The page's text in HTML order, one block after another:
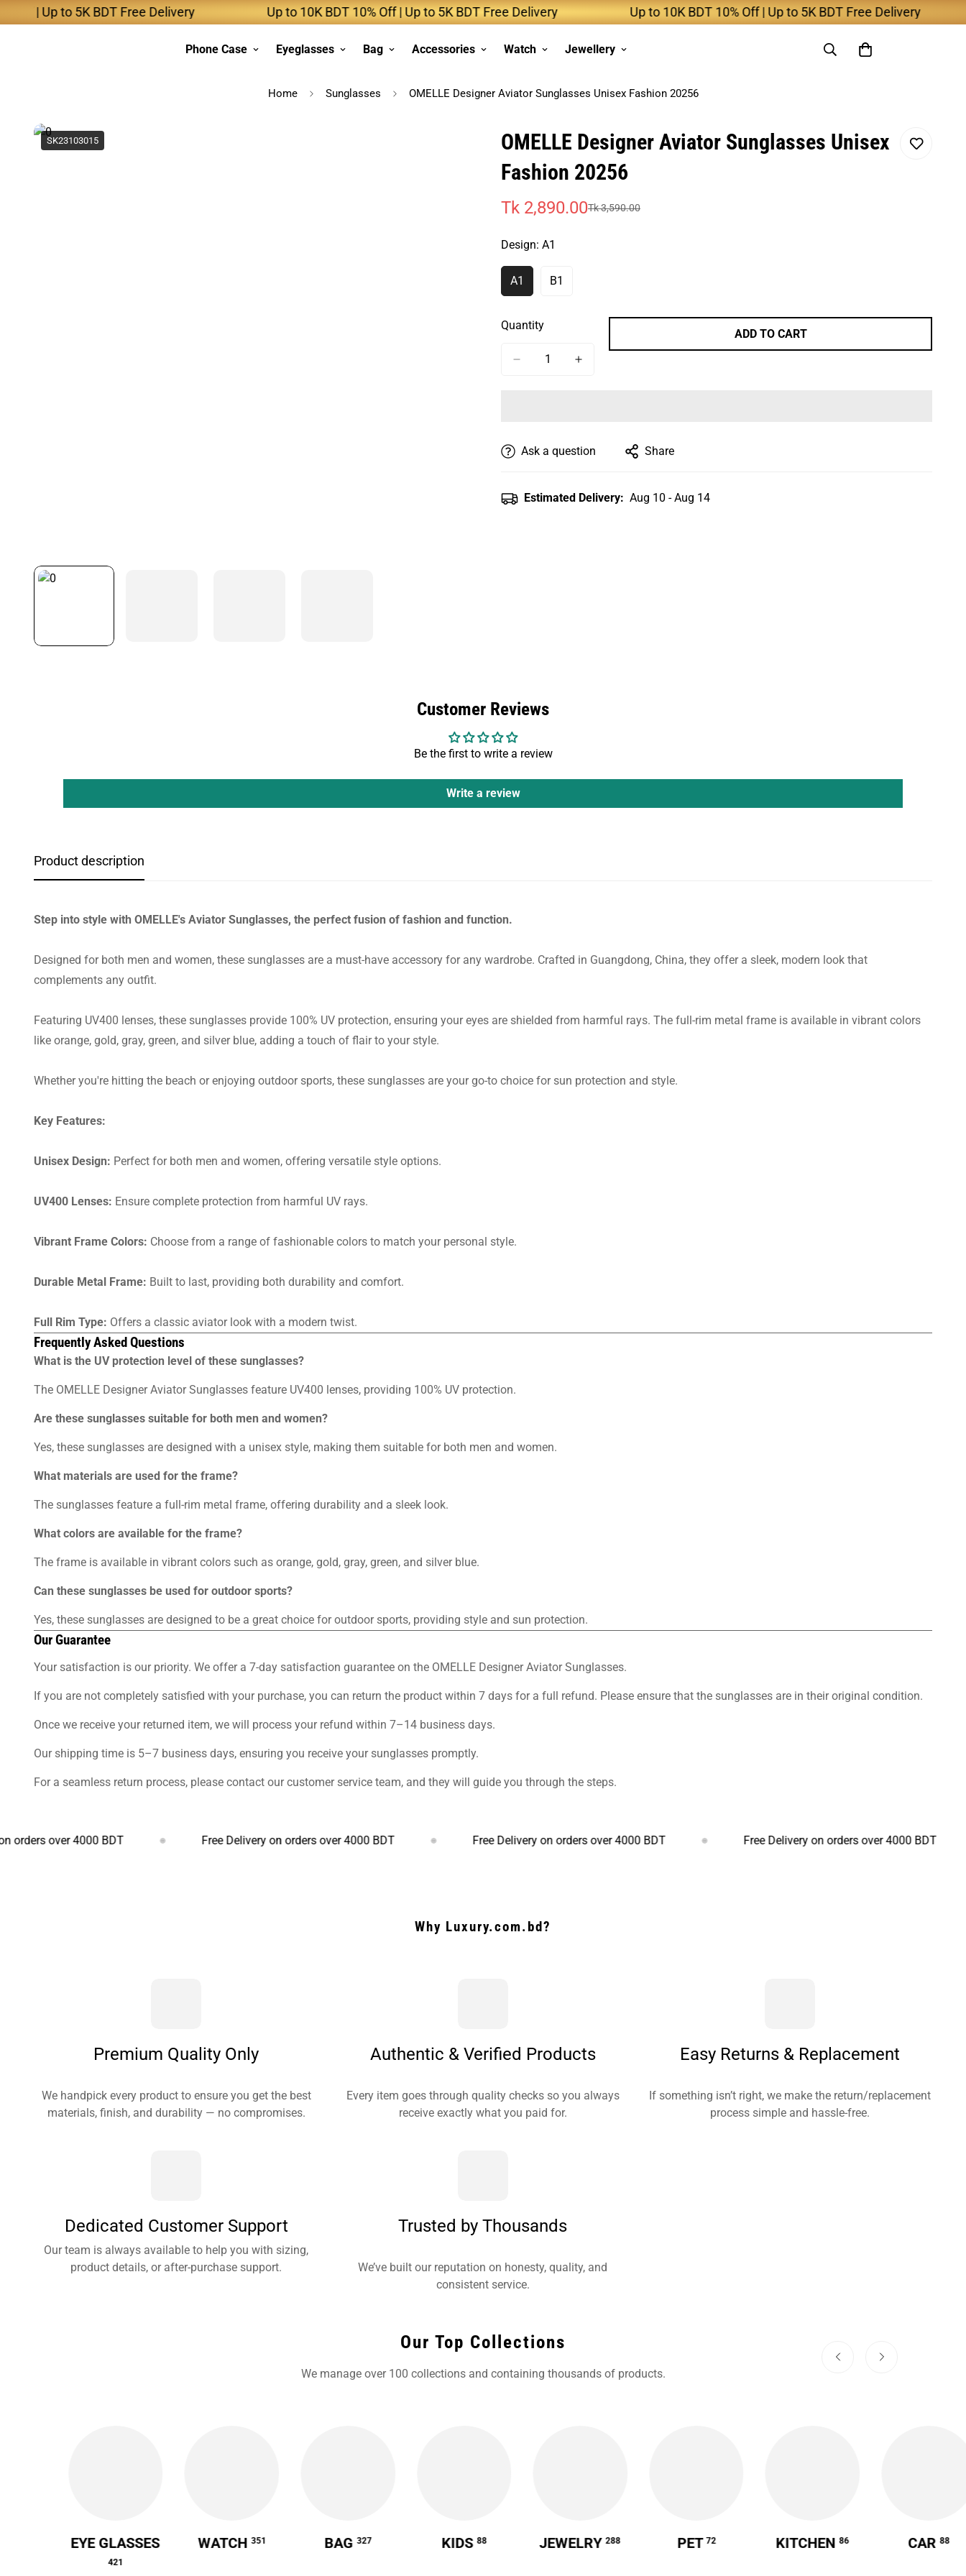
| Up to 5K BDT Free Delivery Up to 10K BDT 10% Off | Up to 5K BDT Free Delivery Up to 10K BDT 10% Off | Up to 5K BDT Free Delivery
Phone Case Eyeglasses Bag Accessories Watch Jewellery
Home Sunglasses OMELLE Designer Aviator Sunglasses Unisex Fashion 20256
SK23103015
OMELLE Designer Aviator Sunglasses Unisex
Fashion 20256
Sale
Tk 2,890.00
Regular
Tk 3,590.00
Design: A1
A1Variant
Or
B1Variant
Quantity
ADD TO CART
Ask a question Share
Estimated Delivery: Aug 10 - Aug 14
Customer Reviews
Be the first to write a review
Write a review
Product description
Step into style with OMELLE's Aviator Sunglasses, the perfect fusion of fashion and function.
Designed for both men and women, these sunglasses are a must-have accessory for any wardrobe. Crafted in Guangdong, China, they offer a sleek, modern look that
complements any outfit.
Featuring UV400 lenses, these sunglasses provide 100% UV protection, ensuring your eyes are shielded from harmful rays. The full-rim metal frame is available in vibrant colors
like orange, gold, gray, green, and silver blue, adding a touch of flair to your style.
Whether you're hitting the beach or enjoying outdoor sports, these sunglasses are your go-to choice for sun protection and style.
Key Features:
Unisex Design: Perfect for both men and women, offering versatile style options.
UV400 Lenses: Ensure complete protection from harmful UV rays.
Vibrant Frame Colors: Choose from a range of fashionable colors to match your personal style.
Durable Metal Frame: Built to last, providing both durability and comfort.
Full Rim Type: Offers a classic aviator look with a modern twist.
Frequently Asked Questions
What is the UV protection level of these sunglasses?
The OMELLE Designer Aviator Sunglasses feature UV400 lenses, providing 100% UV protection.
Are these sunglasses suitable for both men and women?
Yes, these sunglasses are designed with a unisex style, making them suitable for both men and women.
What materials are used for the frame?
The sunglasses feature a full-rim metal frame, offering durability and a sleek look.
What colors are available for the frame?
The frame is available in vibrant colors such as orange, gold, gray, green, and silver blue.
Can these sunglasses be used for outdoor sports?
Yes, these sunglasses are designed to be a great choice for outdoor sports, providing style and sun protection.
Our Guarantee
Your satisfaction is our priority. We offer a 7-day satisfaction guarantee on the OMELLE Designer Aviator Sunglasses.
If you are not completely satisfied with your purchase, you can return the product within 7 days for a full refund. Please ensure that the sunglasses are in their original condition.
Once we receive your returned item, we will process your refund within 7–14 business days.
Our shipping time is 5–7 business days, ensuring you receive your sunglasses promptly.
For a seamless return process, please contact our customer service team, and they will guide you through the steps.
over 4000 BDT Free Delivery on orders over 4000 BDT Free Delivery on orders over 4000 BDT Free Delivery on orders over 4000 BDT
Why Luxury.com.bd?
Premium Quality Only
We handpick every product to ensure you get the best
materials, finish, and durability — no compromises.
Authentic & Verified Products
Every item goes through quality checks so you always
receive exactly what you paid for.
Easy Returns & Replacement
If something isn’t right, we make the return/replacement
process simple and hassle-free.
Dedicated Customer Support
Our team is always available to help you with sizing,
product details, or after-purchase support.
Trusted by Thousands
We’ve built our reputation on honesty, quality, and
consistent service.
Our Top Collections
We manage over 100 collections and containing thousands of products.
EYE GLASSES
421
WATCH 351 BAG327 KIDS88 JEWELRY288 PET 72 KITCHEN86 CAR88